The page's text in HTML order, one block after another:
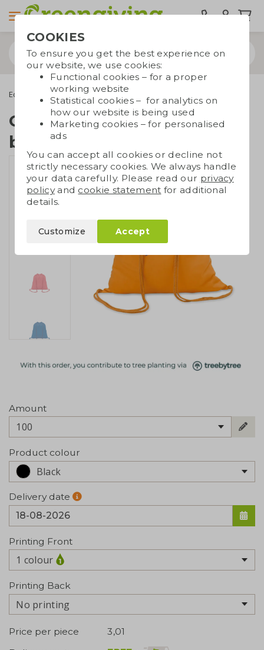
Eco bags Backpacks Coloured cotton backpack
Coloured cotton
backpack
Amount
100
Product colour
Black
Delivery date
Printing Front
1 colour
Printing Back
No printing
Price per piece
3,01
COOKIES
To ensure you get the best experience on
our website, we use cookies:
Functional cookies – for a proper
working website
Statistical cookies – for analytics on
how our website is being used
Marketing cookies – for personalised
ads
You can accept all cookies or decline not
strictly necessary cookies. We always handle
your data carefully. Please read our privacy
policyand cookie statement for additional
details.
Customize Accept